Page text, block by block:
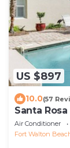
US $897
10.0(57
Santa
Deck!
Air Conditioner
Fort Walton